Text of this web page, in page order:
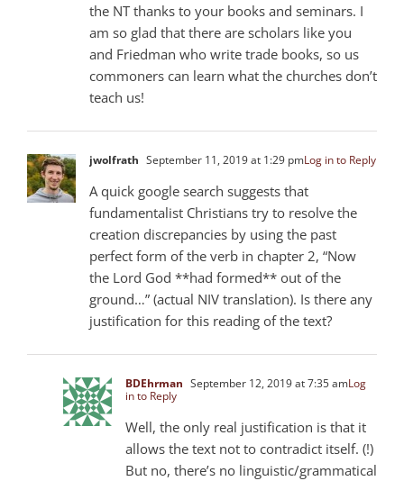
the NT thanks to your books and seminars. I
am so glad that there are scholars like you
and Friedman who write trade books, so us
commoners can learn what the churches don’t
teach us!
jwolfrath September 11, 2019 at 1:29 pmLog in to Reply
A quick google search suggests that
fundamentalist Christians try to resolve the
creation discrepancies by using the past
perfect form of the verb in chapter 2, “Now
the Lord God **had formed** out of the
ground…” (actual NIV translation). Is there any
justification for this reading of the text?
BDEhrman September 12, 2019 at 7:35 amLog
in to Reply
Well, the only real justification is that it
allows the text not to contradict itself. (!)
But no, there’s no linguistic/grammatical